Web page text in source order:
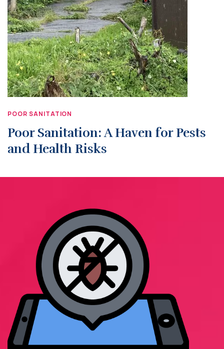
POOR SANITATION
Poor Sanitation: A Haven for Pests
and Health Risks